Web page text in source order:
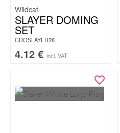
Wildcat
SLAYER DOMING
SET
CDOSLAYER28
4.12 € incl. VAT